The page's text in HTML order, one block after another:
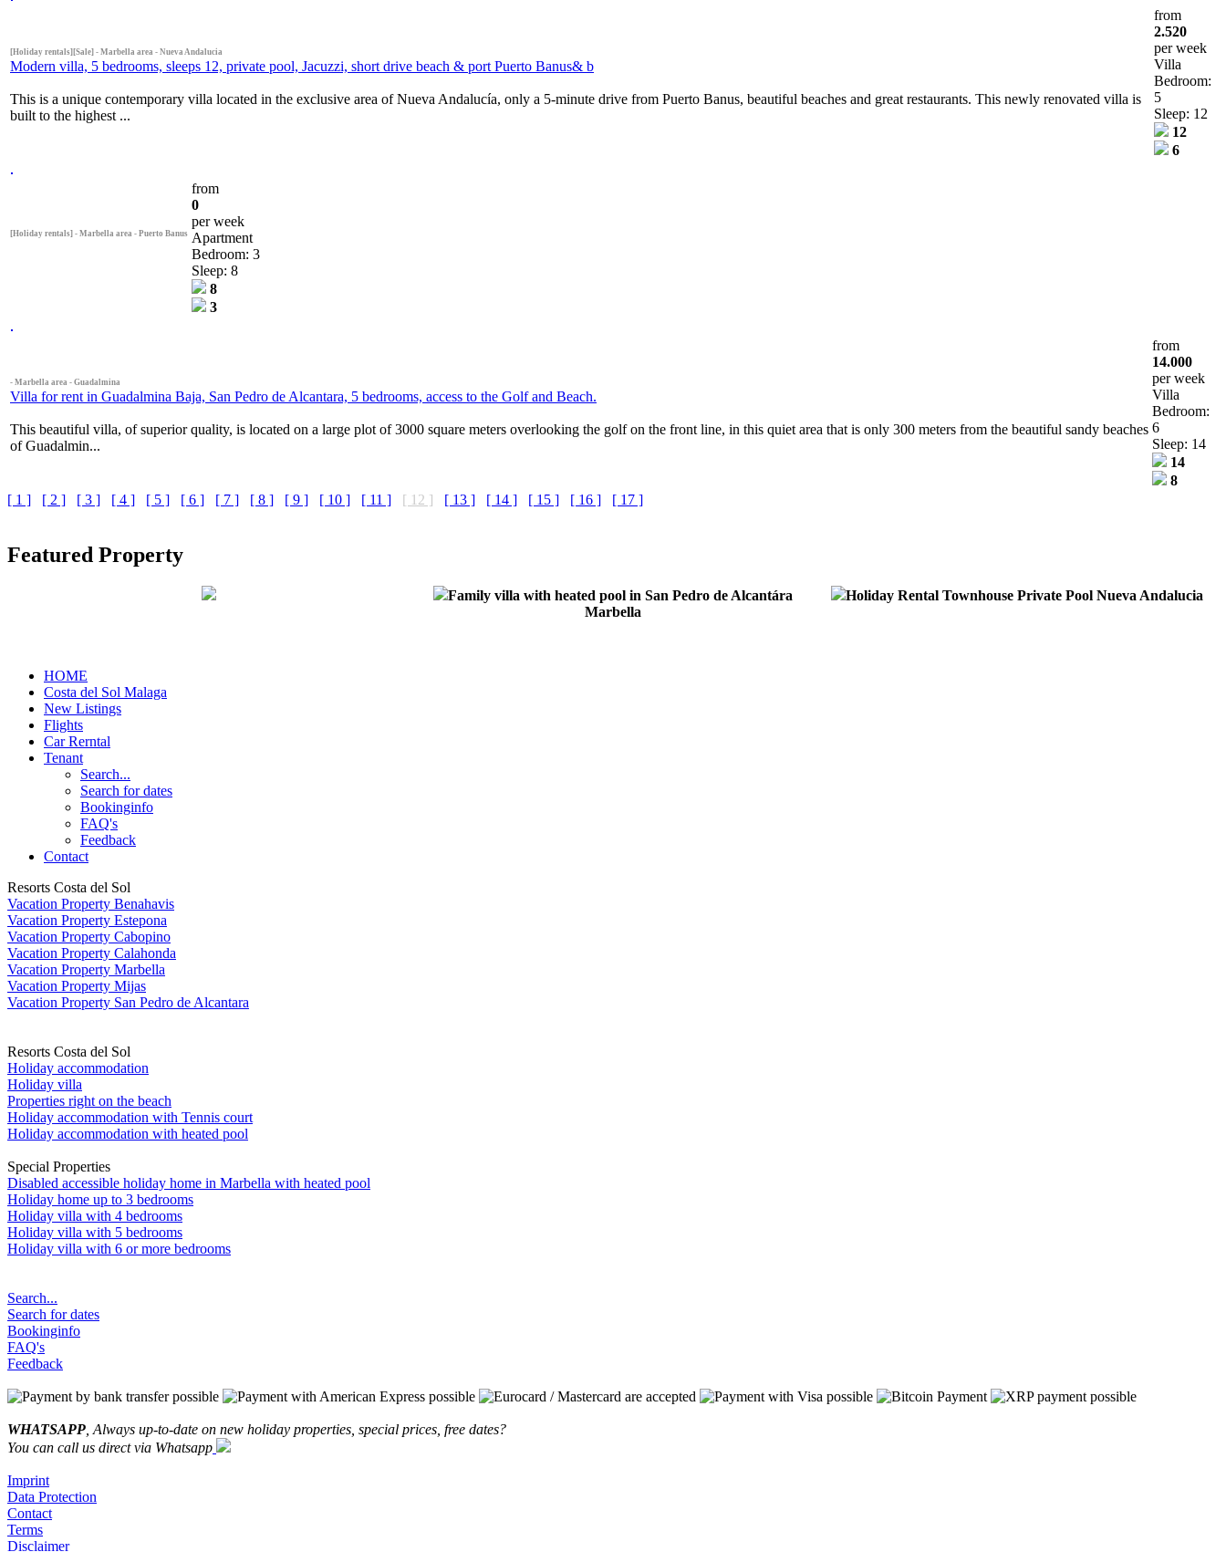
[Holiday rentals][Sale] - Marbella area - Nueva Andalucia
Modern villa, 5 bedrooms, sleeps 12, private pool, Jacuzzi, short drive beach & port Puerto Banus& b
This is a unique contemporary villa located in the exclusive area of Nueva Andalucía, only a 5-minute drive from Puerto Banus, beautiful beaches and great restaurants. This newly renovated villa is
built to the highest ...
from
2.520
per week
Villa
Bedroom:
5
Sleep: 12
12
6
[Holiday rentals] - Marbella area - Puerto Banus
from
0
per week
Apartment
Bedroom: 3
Sleep: 8
8
3
- Marbella area - Guadalmina
Villa for rent in Guadalmina Baja, San Pedro de Alcantara, 5 bedrooms, access to the Golf and Beach.
This beautiful villa, of superior quality, is located on a large plot of 3000 square meters overlooking the golf on the front line, in this quiet area that is only 300 meters from the beautiful sandy beaches
of Guadalmin...
from
14.000
per week
Villa
Bedroom:
6
Sleep: 14
14
8
[ 1 ]
[ 2 ] [ 3 ] [ 4 ] [ 5 ] [ 6 ] [ 7 ] [ 8 ] [ 9 ] [ 10 ] [ 11 ] [ 12 ] [ 13 ] [ 14 ] [ 15 ] [ 16 ] [ 17 ]
Featured Property
Family villa with heated pool in San Pedro de Alcantára
Marbella
Holiday Rental Townhouse Private Pool Nueva Andalucia
HOME
Costa del Sol Malaga
New Listings
Flights
Car Rerntal
Tenant
Search...
Search for dates
Bookinginfo
FAQ's
Feedback
Contact
Resorts Costa del Sol
Vacation Property Benahavis
Vacation Property Estepona
Vacation Property Cabopino
Vacation Property Calahonda
Vacation Property Marbella
Vacation Property Mijas
Vacation Property San Pedro de Alcantara
Resorts Costa del Sol
Holiday accommodation
Holiday villa
Properties right on the beach
Holiday accommodation with Tennis court
Holiday accommodation with heated pool
Special Properties
Disabled accessible holiday home in Marbella with heated pool
Holiday home up to 3 bedrooms
Holiday villa with 4 bedrooms
Holiday villa with 5 bedrooms
Holiday villa with 6 or more bedrooms
Search...
Search for dates
Bookinginfo
FAQ's
Feedback
WHATSAPP , Always up-to-date on new holiday properties, special prices, free dates?
You can call us direct via Whatsapp
Imprint
Data Protection
Contact
Terms
Disclaimer